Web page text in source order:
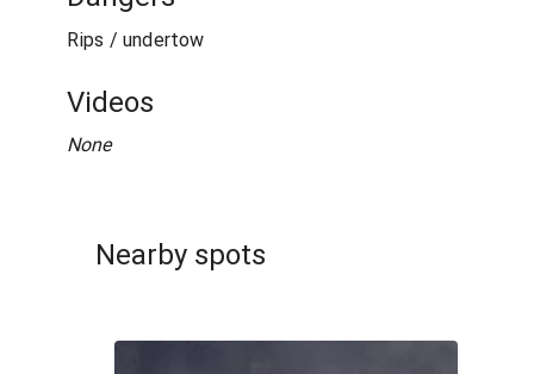
Rips / undertow
Videos
None
Nearby spots